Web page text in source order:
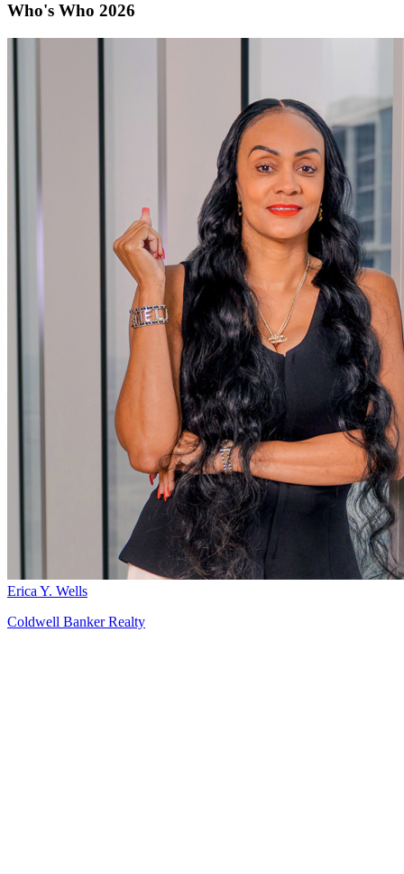
Who's Who 2026
Erica Y. Wells
Coldwell Banker Realty